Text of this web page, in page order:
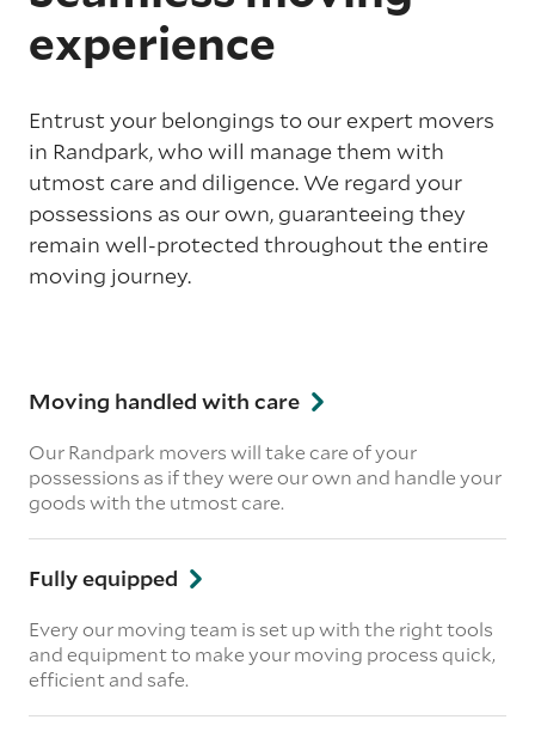
experience
Entrust your belongings to our expert movers
in Randpark, who will manage them with
utmost care and diligence. We regard your
possessions as our own, guaranteeing they
remain well-protected throughout the entire
moving journey.
Moving handled with care
Our Randpark movers will take care of your
possessions as if they were our own and handle your
goods with the utmost care.
Fully equipped
Every our moving team is set up with the right tools
and equipment to make your moving process quick,
efficient and safe.